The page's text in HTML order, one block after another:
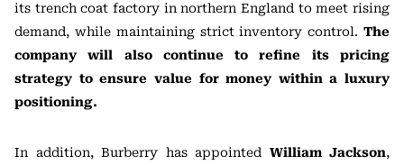
its trench coat factory in northern England to meet rising
demand, while maintaining strict inventory control. The
company will also continue to refine its pricing
strategy to ensure value for money within a luxury
positioning.
In addition, Burberry has appointed William Jackson,